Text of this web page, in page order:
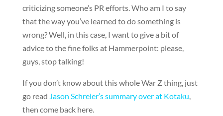
criticizing someone’s PR efforts. Who am I to say
that the way you’ve learned to do something is
wrong? Well, in this case, I want to give a bit of
advice to the fine folks at Hammerpoint: please,
guys, stop talking!
If you don’t know about this whole War Z thing, just
go read Jason Schreier’s summary over at Kotaku,
then come back here.